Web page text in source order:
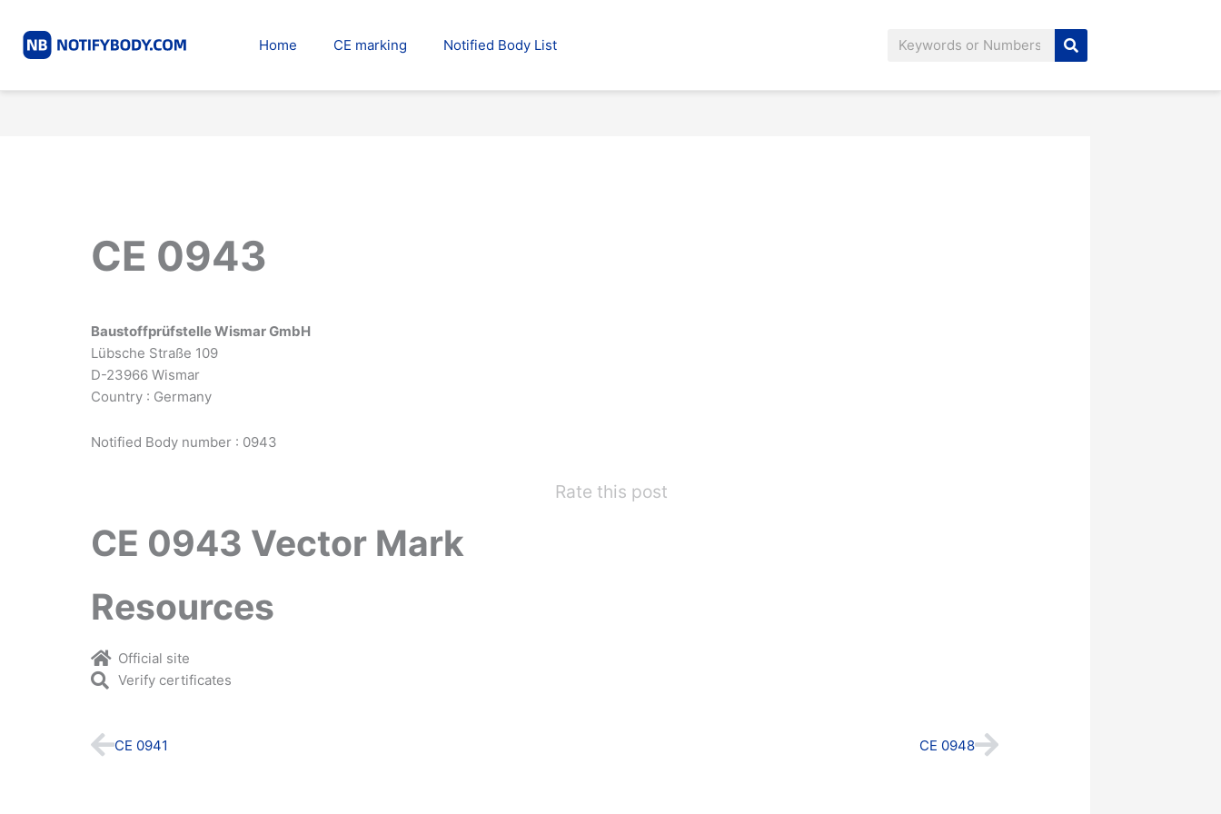
content
Home CE marking Notified Body List Search
CE 0943
Baustoffprüfstelle Wismar GmbH
Lübsche Straße 109
D-23966 Wismar
Country : Germany
Notified Body number : 0943
Rate this post
CE 0943 Vector Mark
Resources
Official site
Verify certificates
Prev
CE 0941 CE 0948Next